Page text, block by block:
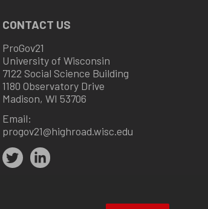
CONTACT US
ProGov21
University of Wisconsin
7122 Social Science Building
1180 Observatory Drive
Madison, WI 53706
Email:
progov21@highroad.wisc.edu